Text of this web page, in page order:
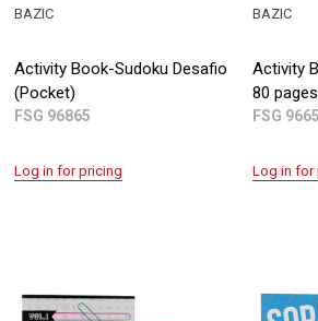
Activity Book-Sudoku Desafio
(Pocket)
FSG 96865
BAZIC
Log in for pricing
Activity
80
FSG
BAZIC
Log in for